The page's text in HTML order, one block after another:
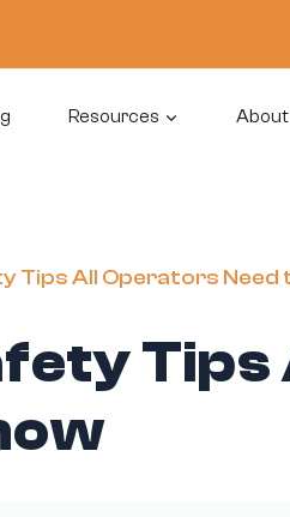
Resources About
Tips All Operators Need